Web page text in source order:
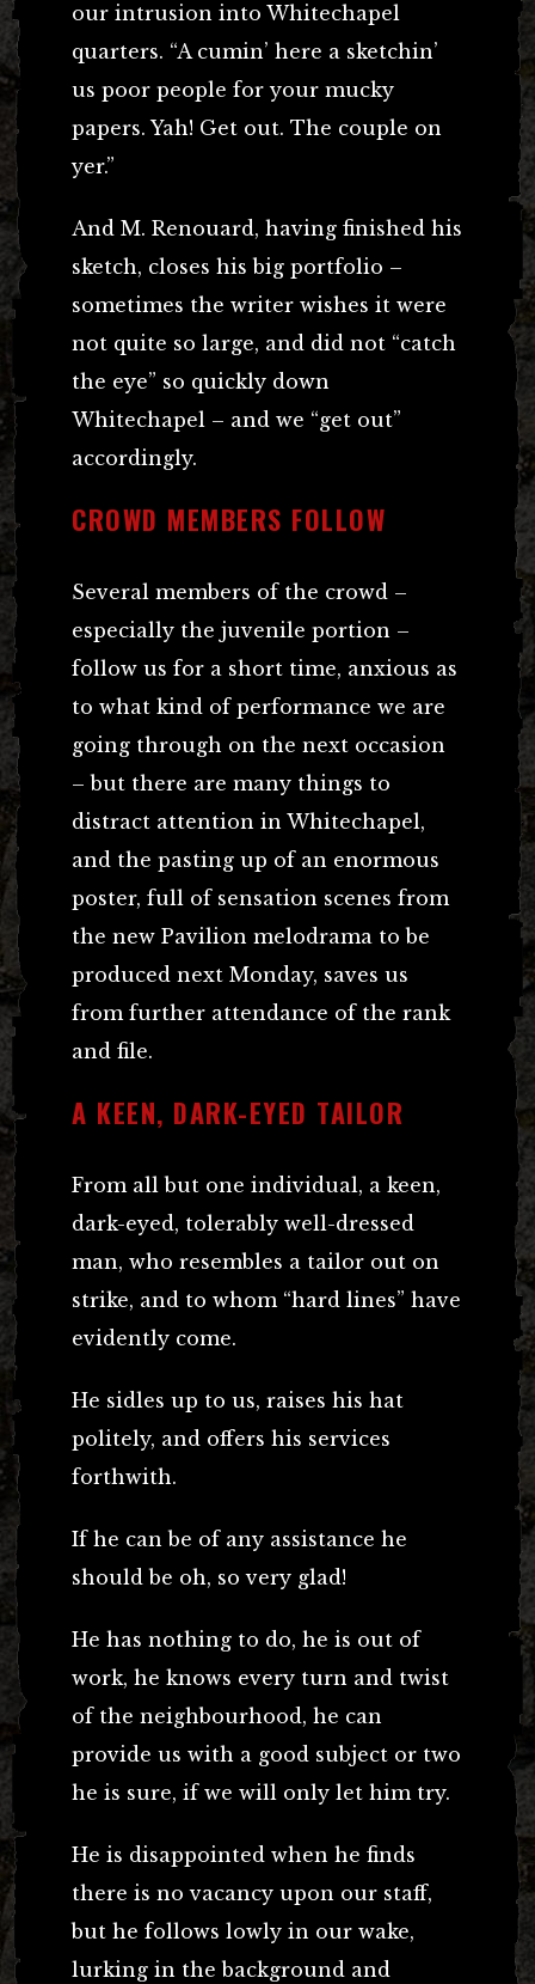
our intrusion into Whitechapel
quarters. “A cumin’ here a sketchin’
us poor people for your mucky
papers. Yah! Get out. The couple on
yer.”
And M. Renouard, having finished his
sketch, closes his big portfolio –
sometimes the writer wishes it were
not quite so large, and did not “catch
the eye” so quickly down
Whitechapel – and we “get out”
accordingly.
CROWD MEMBERS FOLLOW
Several members of the crowd –
especially the juvenile portion –
follow us for a short time, anxious as
to what kind of performance we are
going through on the next occasion
– but there are many things to
distract attention in Whitechapel,
and the pasting up of an enormous
poster, full of sensation scenes from
the new Pavilion melodrama to be
produced next Monday, saves us
from further attendance of the rank
and file.
A KEEN, DARK-EYED TAILOR
From all but one individual, a keen,
dark-eyed, tolerably well-dressed
man, who resembles a tailor out on
strike, and to whom “hard lines” have
evidently come.
He sidles up to us, raises his hat
politely, and offers his services
forthwith.
If he can be of any assistance he
should be oh, so very glad!
He has nothing to do, he is out of
work, he knows every turn and twist
of the neighbourhood, he can
provide us with a good subject or two
he is sure, if we will only let him try.
He is disappointed when he finds
there is no vacancy upon our staff,
but he follows lowly in our wake,
lurking in the background and